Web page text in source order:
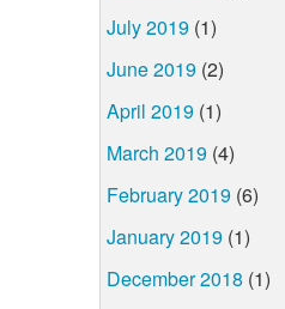
July 2019 (1)
June 2019 (2)
April 2019 (1)
March 2019 (4)
February 2019 (6)
January 2019 (1)
December 2018 (1)